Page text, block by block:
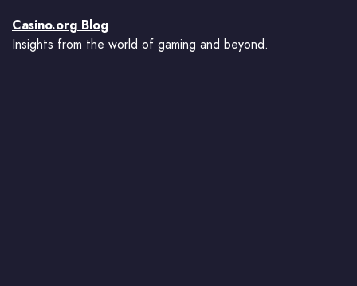
Casino.org Blog
Insights from the world of gaming and beyond.